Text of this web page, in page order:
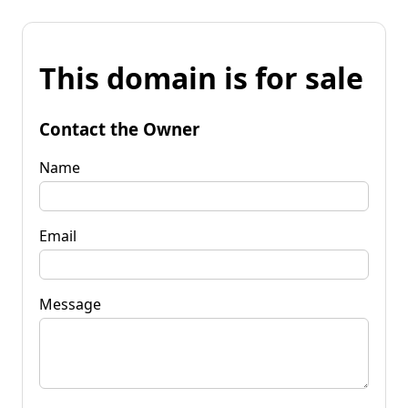
This domain is for sale
Contact the Owner
Name
Email
Message